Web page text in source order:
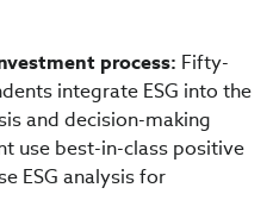
process: Fifty-
integrate ESG into the
and decision-making
use best-in-class positive
ESG analysis for